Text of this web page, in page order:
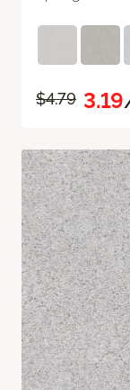
$4.79 3.19